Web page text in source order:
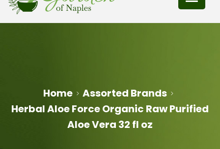
Home
Assorted Brands
Herbal Aloe Force Organic Raw Purified
Aloe Vera 32 fl oz